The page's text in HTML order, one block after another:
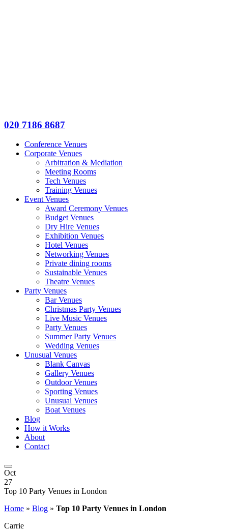
020 7186 8687
Conference Venues
Corporate Venues
Arbitration & Mediation
Meeting Rooms
Tech Venues
Training Venues
Event Venues
Award Ceremony Venues
Budget Venues
Dry Hire Venues
Exhibition Venues
Hotel Venues
Networking Venues
Private dining rooms
Sustainable Venues
Theatre Venues
Party Venues
Bar Venues
Christmas Party Venues
Live Music Venues
Party Venues
Summer Party Venues
Wedding Venues
Unusual Venues
Blank Canvas
Gallery Venues
Outdoor Venues
Sporting Venues
Unusual Venues
Boat Venues
Blog
How it Works
About
Contact
Oct
27
Top 10 Party Venues in London
Home » Blog » Top 10 Party Venues in London
Carrie